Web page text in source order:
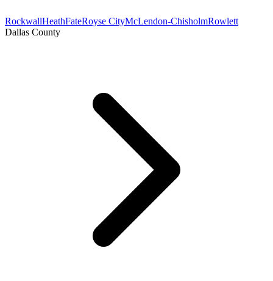
RockwallHeathFateRoyse CityMcLendon-ChisholmRowlett
Dallas County